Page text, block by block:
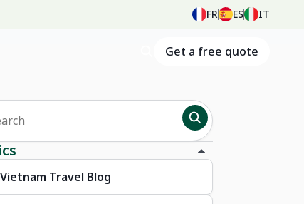
FR ES IT
Get a free quote
Vietnam Travel Blog